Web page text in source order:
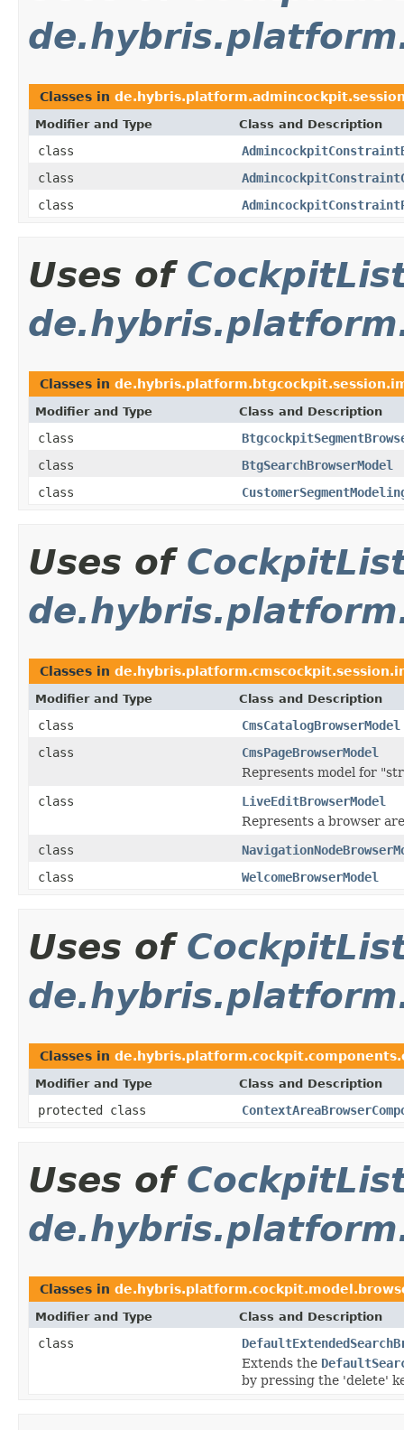
Classes in
Modifier and Type Class and Description
class
class
class
Uses of
Classes in
Modifier and Type Class and Description
class
class
BtgSearchBrowserModel
class
Uses of
Classes in
Modifier and Type Class and Description
class
CmsCatalogBrowserModel
class
CmsPageBrowserModel
Represents model for
class
LiveEditBrowserModel
Represents a browser
class
class
WelcomeBrowserModel
Uses of
Classes in
Modifier and Type Class and Description
protected class
Uses of
Classes in
Modifier and Type Class and Description
class
Extends the
by pressing the 'delete'